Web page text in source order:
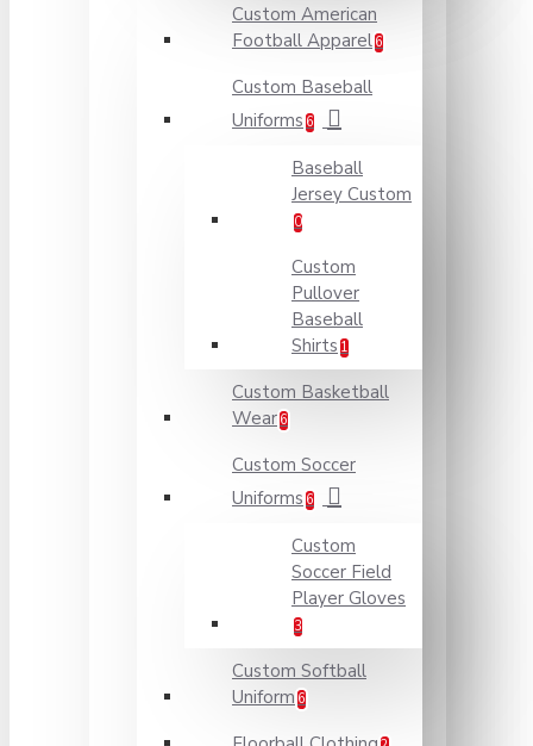
Custom American
Football Apparel 6
Custom Baseball
Uniforms 6
Baseball
Jersey Custom
0
Custom
Pullover
Baseball
Shirts 1
Custom Basketball
Wear 6
Custom Soccer
Uniforms 6
Custom
Soccer Field
Player Gloves
3
Custom Softball
Uniform 6